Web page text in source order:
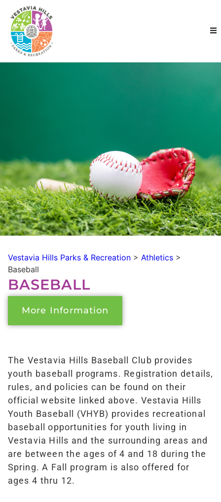
Vestavia Hills Parks & Recreation > Athletics >
Baseball
BASEBALL
More Information
The Vestavia Hills Baseball Club provides
youth baseball programs. Registration details,
rules, and policies can be found on their
official website linked above. Vestavia Hills
Youth Baseball (VHYB) provides recreational
baseball opportunities for youth living in
Vestavia Hills and the surrounding areas and
are between the ages of 4 and 18 during the
Spring. A Fall program is also offered for
ages 4 thru 12.